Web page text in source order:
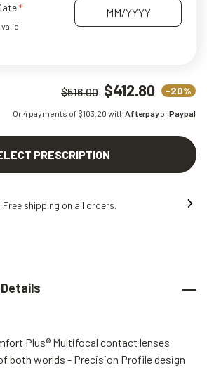
$516.00 $412.80 -20%
Or 4 payments of $103.20 withAfterpayorPaypal
PRESCRIPTION
Free shipping on all orders.
Plus® Multifocal contact lenses
both worlds - Precision Profile design